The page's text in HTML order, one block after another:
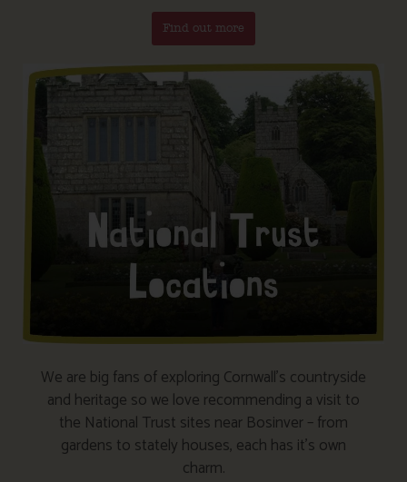
Find out more
We are big fans of exploring Cornwall’s countryside
and heritage so we love recommending a visit to
the National Trust sites near Bosinver – from
gardens to stately houses, each has it’s own
charm.